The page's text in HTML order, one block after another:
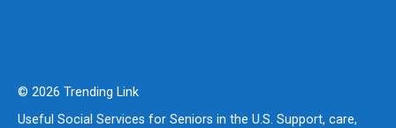
© 2026 Trending Link
Useful Social Services for Seniors in the U.S. Support, care,